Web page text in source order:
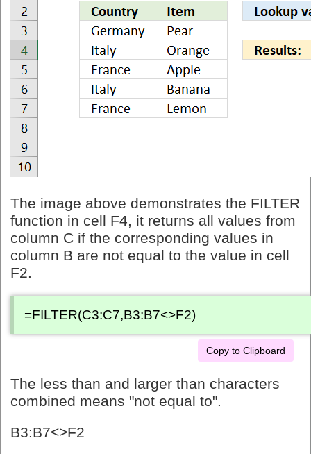
The image above demonstrates the FILTER
function in cell F4, it returns all values from
column C if the corresponding values in
column B are not equal to the value in cell
F2.
=FILTER(C3:C7,B3:B7<>F2)
Copy to Clipboard
The less than and larger than characters
combined means "not equal to".
B3:B7<>F2